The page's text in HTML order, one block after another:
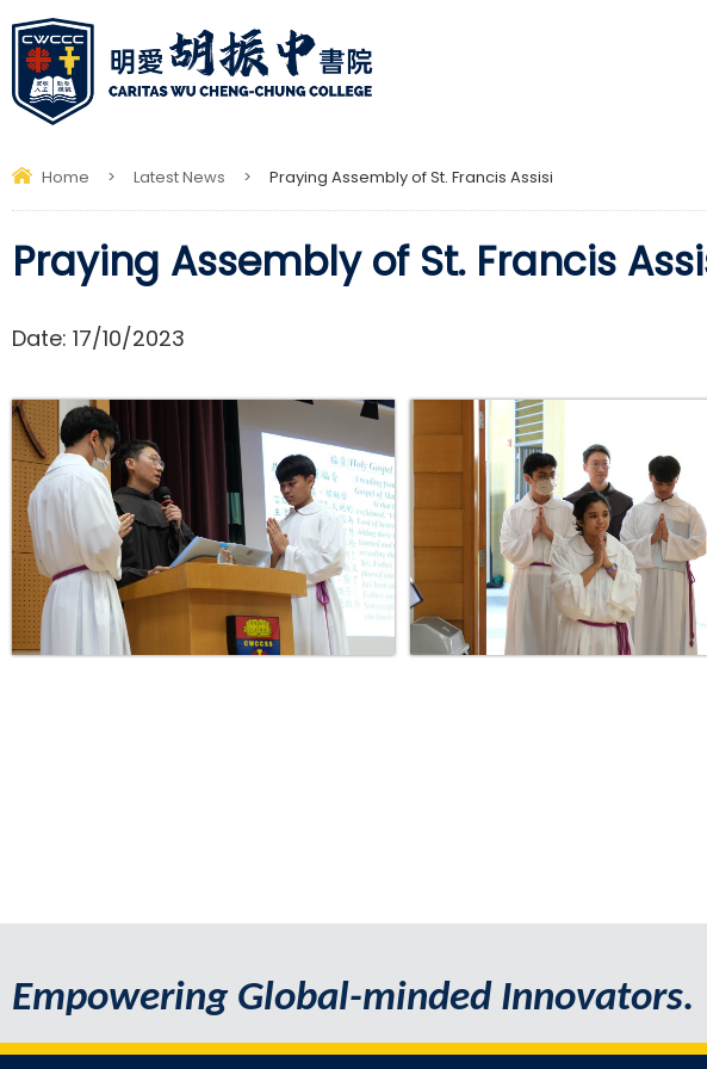
Home > Latest News > Praying Assembly of St. Francis Assisi
Praying Assembly of St. Francis
Date: 17/10/2023
Empowering Global-minded Innovators.